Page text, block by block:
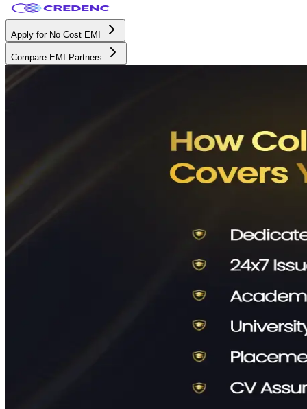
Apply for No Cost EMI
Compare EMI Partners